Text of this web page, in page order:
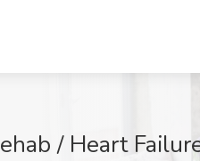
/ Heart